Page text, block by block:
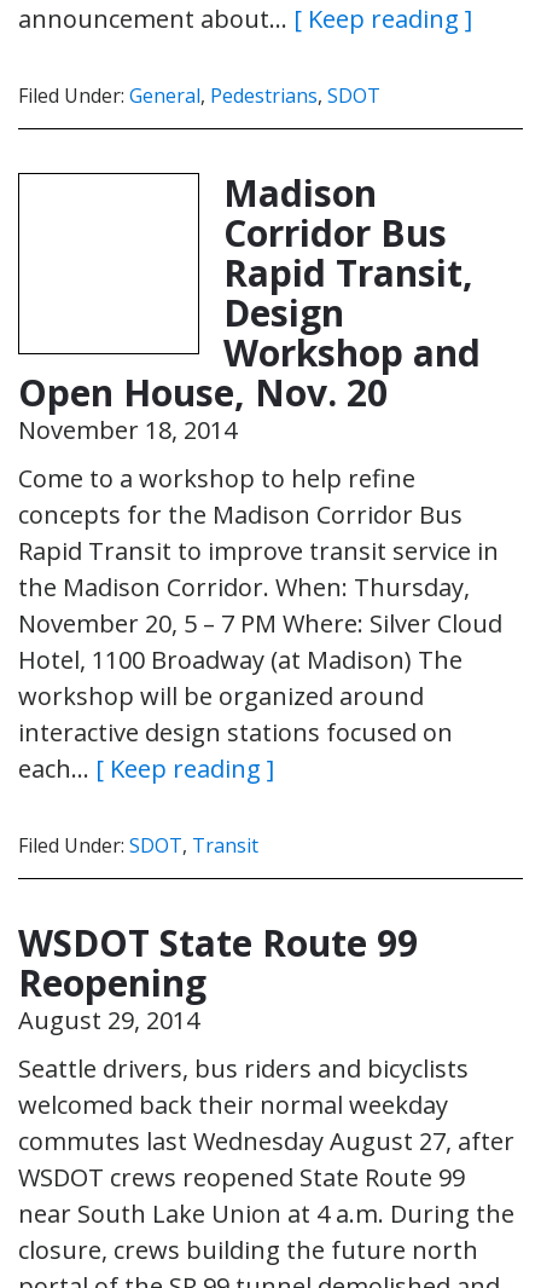
announcement about… [ Keep reading ]
Filed Under: General, Pedestrians, SDOT
Madison
Corridor Bus
Rapid Transit,
Design
Workshop and
Open House, Nov. 20
November 18, 2014
Come to a workshop to help refine
concepts for the Madison Corridor Bus
Rapid Transit to improve transit service in
the Madison Corridor. When: Thursday,
November 20, 5 – 7 PM Where: Silver Cloud
Hotel, 1100 Broadway (at Madison) The
workshop will be organized around
interactive design stations focused on
each… [ Keep reading ]
Filed Under: SDOT, Transit
WSDOT State Route 99
Reopening
August 29, 2014
Seattle drivers, bus riders and bicyclists
welcomed back their normal weekday
commutes last Wednesday August 27, after
WSDOT crews reopened State Route 99
near South Lake Union at 4 a.m. During the
closure, crews building the future north